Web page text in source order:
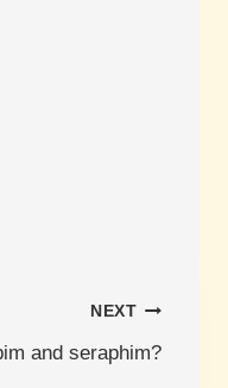
NEXT
and seraphim?